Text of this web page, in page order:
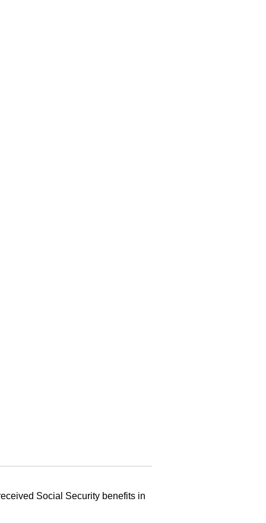
Social Security benefits in